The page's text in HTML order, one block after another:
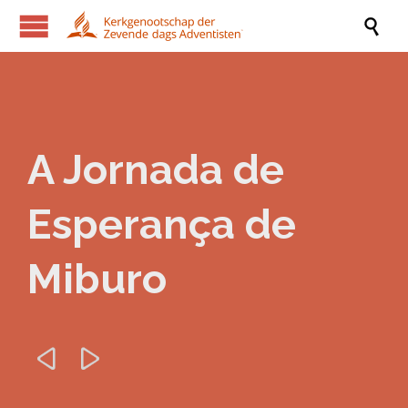

A Jornada de
Esperança de
Miburo
 